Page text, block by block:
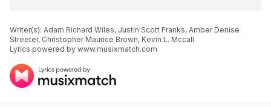
Writer(s): Adam Richard Wiles, Justin Scott Franks, Amber Denise
Streeter, Christopher Maurice Brown, Kevin L. Mccall
Lyrics powered by www.musixmatch.com